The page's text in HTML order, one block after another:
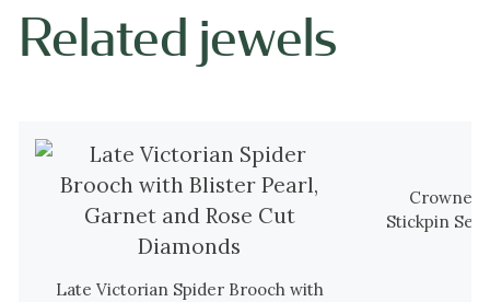
Related jewels
Late Victorian Spider Brooch with
Crowned
Stickpin Set